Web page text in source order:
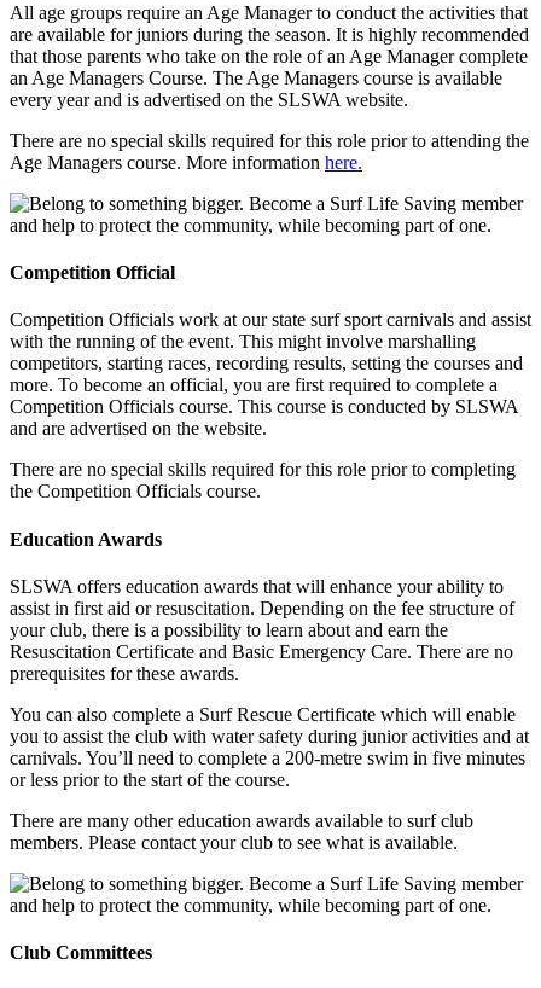
All age groups require an Age Manager to conduct the activities that
are available for juniors during the season. It is highly recommended
that those parents who take on the role of an Age Manager complete
an Age Managers Course. The Age Managers course is available
every year and is advertised on the SLSWA website.
There are no special skills required for this role prior to attending the
Age Managers course. More information here.
Competition Official
Competition Officials work at our state surf sport carnivals and assist
with the running of the event. This might involve marshalling
competitors, starting races, recording results, setting the courses and
more. To become an official, you are first required to complete a
Competition Officials course. This course is conducted by SLSWA
and are advertised on the website.
There are no special skills required for this role prior to completing
the Competition Officials course.
Education Awards
SLSWA offers education awards that will enhance your ability to
assist in first aid or resuscitation. Depending on the fee structure of
your club, there is a possibility to learn about and earn the
Resuscitation Certificate and Basic Emergency Care. There are no
prerequisites for these awards.
You can also complete a Surf Rescue Certificate which will enable
you to assist the club with water safety during junior activities and at
carnivals. You’ll need to complete a 200-metre swim in five minutes
or less prior to the start of the course.
There are many other education awards available to surf club
members. Please contact your club to see what is available.
Club Committees